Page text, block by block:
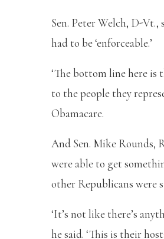
Sen. Peter Welch, D-
had to be ‘enforceable.’
‘The bottom line here is
to the people they
Obamacare.
And Sen. Mike Rounds,
were able to get
other Republicans were
‘It’s not like there’s
he said. ‘This is their